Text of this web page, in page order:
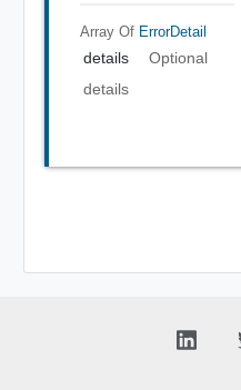
Array Of ErrorDetail
details
Optional
details